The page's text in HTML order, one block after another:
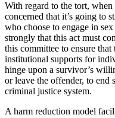
With regard to the tort,
concerned that it’s going to
who choose to engage in
strongly that this act must
this committee to ensure
institutional supports for
hinge upon a survivor’s
or leave the offender, to end
criminal justice system.
A harm reduction model